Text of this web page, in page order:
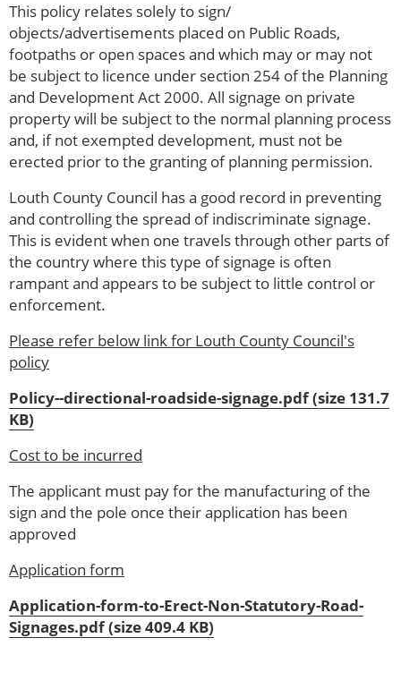
This policy relates solely to sign/
objects/advertisements placed on Public Roads,
footpaths or open spaces and which may or may not
be subject to licence under section 254 of the Planning
and Development Act 2000. All signage on private
property will be subject to the normal planning process
and, if not exempted development, must not be
erected prior to the granting of planning permission.
Louth County Council has a good record in preventing
and controlling the spread of indiscriminate signage.
This is evident when one travels through other parts of
the country where this type of signage is often
rampant and appears to be subject to little control or
enforcement.
Please refer below link for Louth County Council's
policy
Policy--directional-roadside-signage.pdf (size 131.7
KB)
Cost to be incurred
The applicant must pay for the manufacturing of the
sign and the pole once their application has been
approved
Application form
Application-form-to-Erect-Non-Statutory-Road-
Signages.pdf (size 409.4 KB)